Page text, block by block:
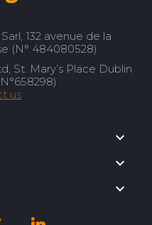
132 avenue de la
(N° 484080528)
St. Mary’s Place Dublin
us